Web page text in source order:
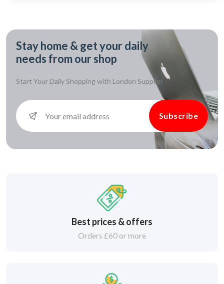
Stay home & get your daily
needs from our shop
Start Your Daily Shopping with London Supplier
Subscribe
Best prices & offers
Orders £60 or more